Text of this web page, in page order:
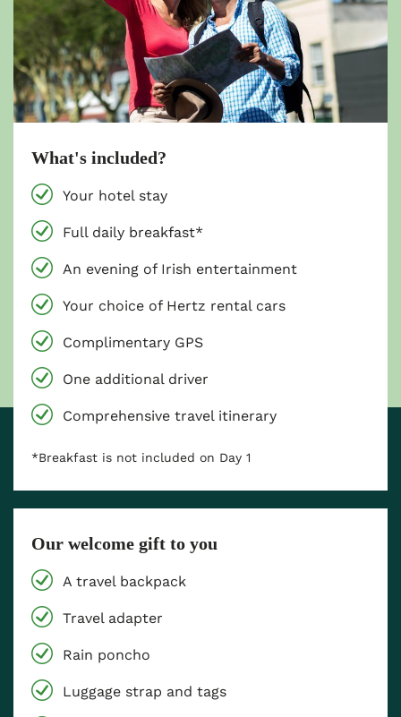
What's included?
Your hotel stay
Full daily breakfast*
An evening of Irish entertainment
Your choice of Hertz rental cars
Complimentary GPS
One additional driver
Comprehensive travel itinerary
*Breakfast is not included on Day 1
Our welcome gift to you
A travel backpack
Travel adapter
Rain poncho
Luggage strap and tags